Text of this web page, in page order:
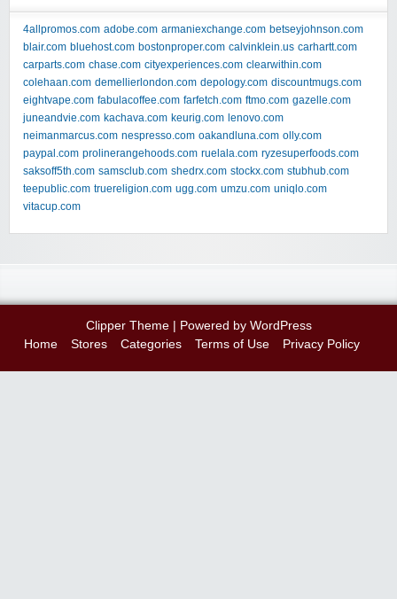
4allpromos.com adobe.com armaniexchange.com betseyjohnson.com
blair.com bluehost.com bostonproper.com calvinklein.us carhartt.com
carparts.com chase.com cityexperiences.com clearwithin.com
colehaan.com demellierlondon.com depology.com discountmugs.com
eightvape.com fabulacoffee.com farfetch.com ftmo.com gazelle.com
juneandvie.com kachava.com keurig.com lenovo.com
neimanmarcus.com nespresso.com oakandluna.com olly.com
paypal.com prolinerangehoods.com ruelala.com ryzesuperfoods.com
saksoff5th.com samsclub.com shedrx.com stockx.com stubhub.com
teepublic.com truereligion.com ugg.com umzu.com uniqlo.com
vitacup.com
Clipper Theme| Powered by WordPress
Home
Stores Categories Terms of Use Privacy Policy